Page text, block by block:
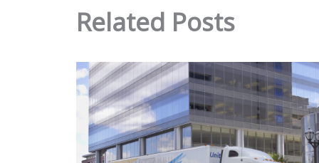
Related Posts